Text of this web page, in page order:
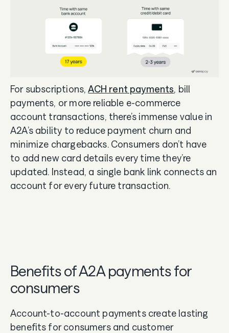
For subscriptions,ACH rent payments, bill
payments, or more reliable e-commerce
account transactions, there’s immense value in
A2A’s ability to reduce payment churn and
minimize chargebacks. Consumers don’t have
to add new card details every time they’re
updated. Instead, a single bank link connects an
account for every future transaction.
Benefits of A2A payments for
consumers
Account-to-account payments create lasting
benefits for consumers and customer